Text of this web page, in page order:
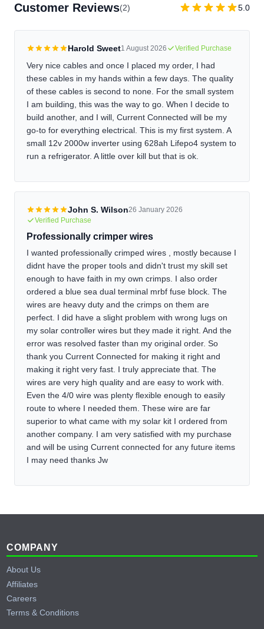
about your configuration, contact us before placing the order
and we'll help you verify it. If you need a cable shortened or
want different lugs after receiving it, we can re-crimp it for a
Customer Reviews(2) 5.0
Harold Sweet1 August 2026 Verified Purchase
Very nice cables and once I placed my order, I had
these cables in my hands within a few days. The quality
of these cables is second to none. For the small system
I am building, this was the way to go. When I decide to
build another, and I will, Current Connected will be my
go-to for everything electrical. This is my first system. A
small 12v 2000w inverter using 628ah Lifepo4 system to
run a refrigerator. A little over kill but that is ok.
John S. Wilson26 January 2026
Verified Purchase
Professionally crimper wires
I wanted professionally crimped wires , mostly because I
didnt have the proper tools and didn't trust my skill set
enough to have faith in my own crimps. I also order
ordered a blue sea dual terminal mrbf fuse block. The
wires are heavy duty and the crimps on them are
perfect. I did have a slight problem with wrong lugs on
my solar controller wires but they made it right. And the
error was resolved faster than my original order. So
thank you Current Connected for making it right and
making it right very fast. I truly appreciate that. The
wires are very high quality and are easy to work with.
Even the 4/0 wire was plenty flexible enough to easily
route to where I needed them. These wire are far
superior to what came with my solar kit I ordered from
another company. I am very satisfied with my purchase
and will be using Current connected for any future items
I may need thanks Jw
Footer
COMPANY
About Us
Affiliates
Careers
Terms & Conditions